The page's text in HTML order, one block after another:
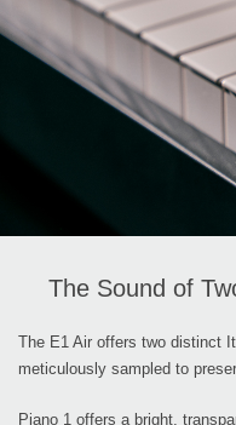
The Sound of
The E1 Air offers two distinct
meticulously sampled to
Piano 1 offers a bright,